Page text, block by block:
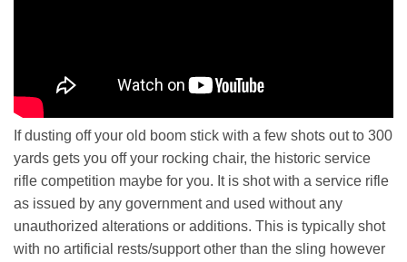
If dusting off your old boom stick with a few shots out to 300
yards gets you off your rocking chair, the historic service
rifle competition maybe for you. It is shot with a service rifle
as issued by any government and used without any
unauthorized alterations or additions. This is typically shot
with no artificial rests/support other than the sling however